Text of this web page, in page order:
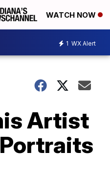
WATCH NOW
1 WX Alert
Artist